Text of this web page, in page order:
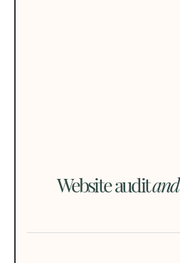
Website auditand